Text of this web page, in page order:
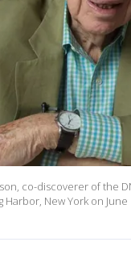
co-discoverer of
New York on June